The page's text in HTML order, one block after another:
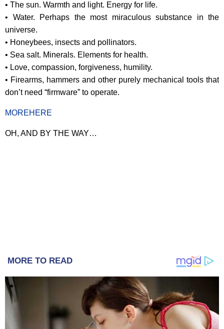
• The sun. Warmth and light. Energy for life.
• Water. Perhaps the most miraculous substance in the
universe.
• Honeybees, insects and pollinators.
• Sea salt. Minerals. Elements for health.
• Love, compassion, forgiveness, humility.
• Firearms, hammers and other purely mechanical tools that
don’t need “firmware” to operate.
MOREHERE
OH, AND BY THE WAY…
MORE TO READ